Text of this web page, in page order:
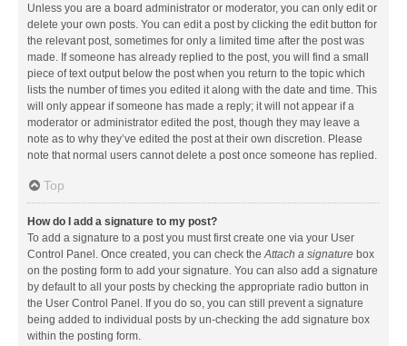
Unless you are a board administrator or moderator, you can only edit or
delete your own posts. You can edit a post by clicking the edit button for
the relevant post, sometimes for only a limited time after the post was
made. If someone has already replied to the post, you will find a small
piece of text output below the post when you return to the topic which
lists the number of times you edited it along with the date and time. This
will only appear if someone has made a reply; it will not appear if a
moderator or administrator edited the post, though they may leave a
note as to why they’ve edited the post at their own discretion. Please
note that normal users cannot delete a post once someone has replied.
Top
How do I add a signature to my post?
To add a signature to a post you must first create one via your User
Control Panel. Once created, you can check theAttach a signature box
on the posting form to add your signature. You can also add a signature
by default to all your posts by checking the appropriate radio button in
the User Control Panel. If you do so, you can still prevent a signature
being added to individual posts by un-checking the add signature box
within the posting form.